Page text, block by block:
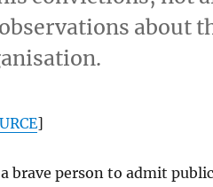
about
]
brave person to admit